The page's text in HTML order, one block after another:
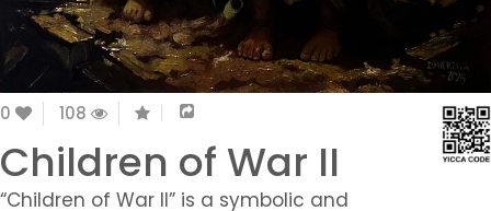
0 108
Children of War II
“Children of War II” is a symbolic and